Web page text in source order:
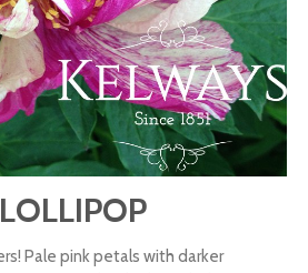
Pale pink petals with darker